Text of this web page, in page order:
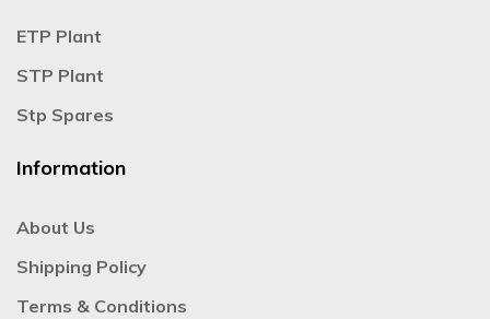
ETP Plant
STP Plant
Stp Spares
Information
About Us
Shipping Policy
Terms & Conditions